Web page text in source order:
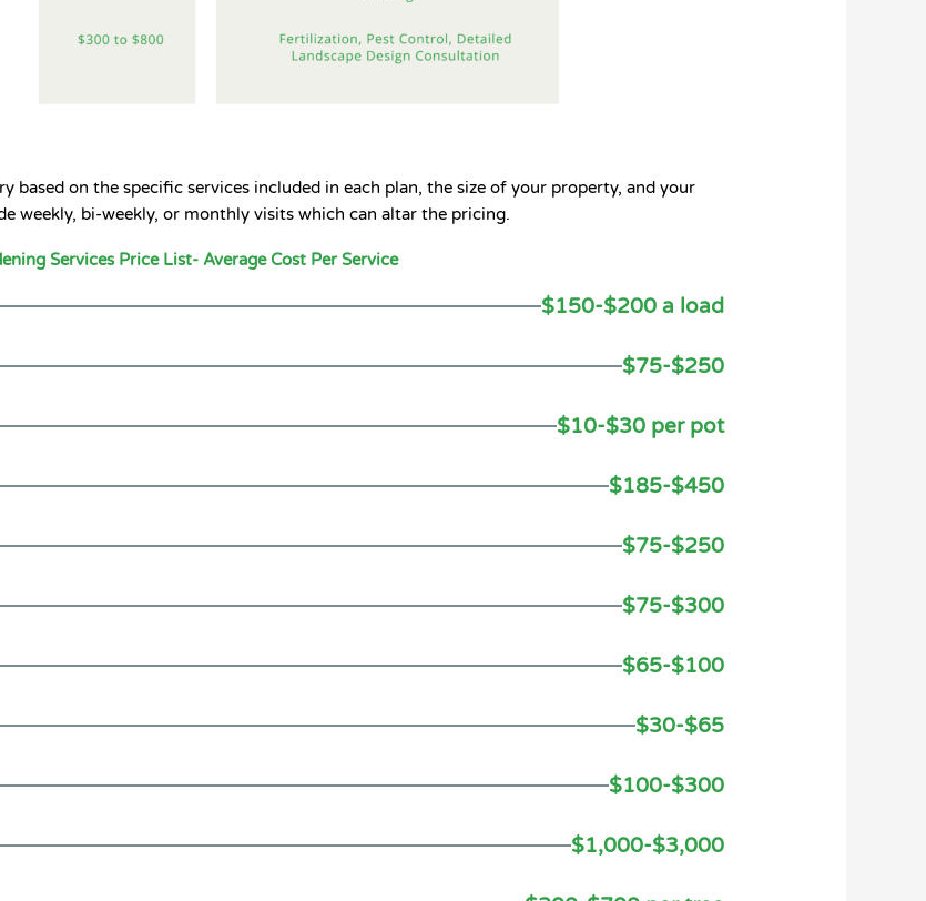
based on the specific services included in each plan, the size of your property, and your
weekly, bi-weekly, or monthly visits which can altar the pricing.
Services Price List- Average Cost Per Service
$150-$200 a load
$75-$250
$10-$30 per pot
$185-$450
$75-$250
$75-$300
$65-$100
$30-$65
$100-$300
$1,000-$3,000